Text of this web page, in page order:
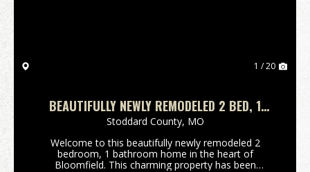
1 / 20
BEAUTIFULLY NEWLY REMODELED 2 BED, 1
BATH HOME FOR SALE IN BLOOMFIELD, MO
Stoddard County, MO
Welcome to this beautifully newly remodeled 2
bedroom, 1 bathroom home in the heart of
Bloomfield. This charming property has been